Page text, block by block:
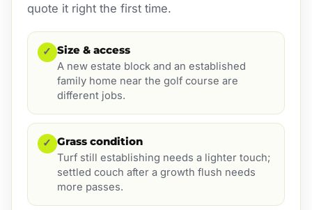
quote it right the first time.
✓ Size & access
A new estate block and an established
family home near the golf course are
different jobs.
✓ Grass condition
Turf still establishing needs a lighter touch;
settled couch after a growth flush needs
more passes.